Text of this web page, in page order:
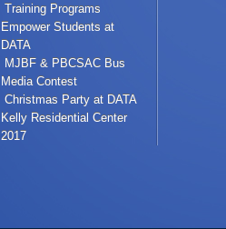
Training Programs
Empower Students at
DATA
MJBF & PBCSAC Bus
Media Contest
Christmas Party at DATA
Kelly Residential Center
2017